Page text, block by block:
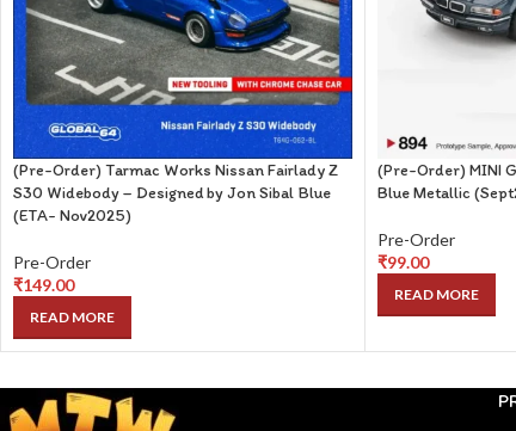
(Pre-Order) Tarmac Works Nissan Fairlady Z
S30 Widebody – Designed by Jon Sibal Blue
(ETA- Nov2025)
Pre-Order
₹149.00
READ MORE
(Pre-Order) MINI
Blue Metallic
Pre-Order
₹99.00
READ MORE